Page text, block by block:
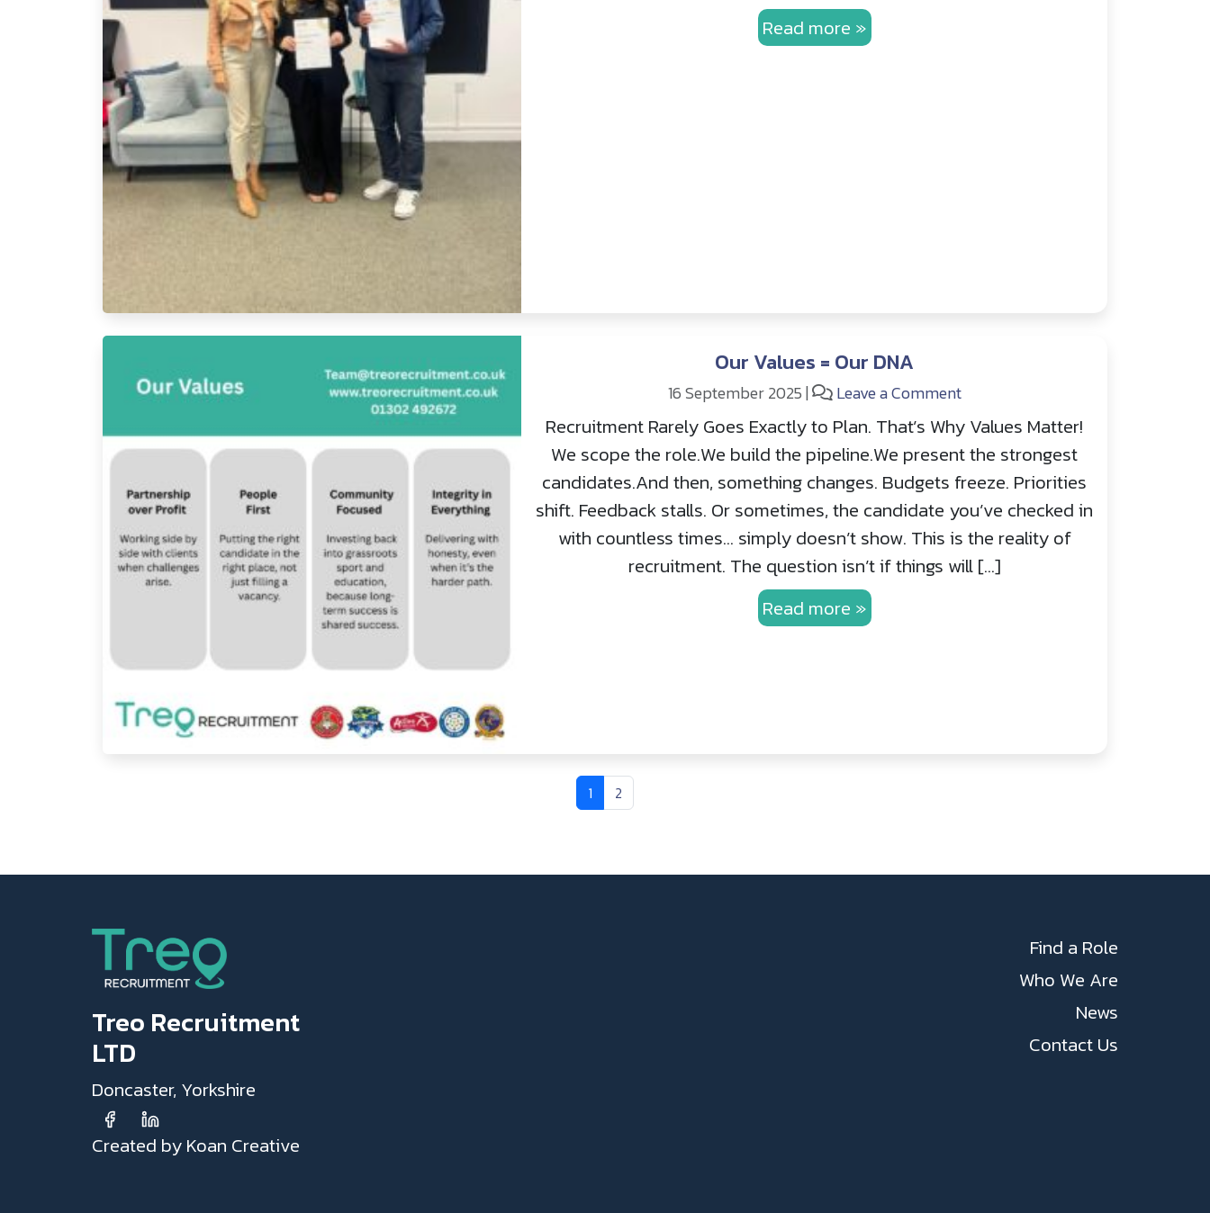
Read more »
Our Values = Our DNA
16 September 2025| Leave a Comment
Recruitment Rarely Goes Exactly to Plan. That’s Why Values Matter!
We scope the role.We build the pipeline.We present the strongest
candidates.And then, something changes. Budgets freeze. Priorities
shift. Feedback stalls. Or sometimes, the candidate you’ve checked in
with countless times… simply doesn’t show. This is the reality of
recruitment. The question isn’t if things will […]
Read more »
Current Page
1 Page
2
Treo Recruitment
LTD
Doncaster, Yorkshire
Created by Koan Creative
Find a Role
Who We Are
News
Contact Us